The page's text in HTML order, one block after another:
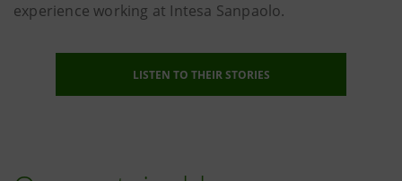
experience working at Intesa Sanpaolo.
LISTEN TO THEIR STORIES